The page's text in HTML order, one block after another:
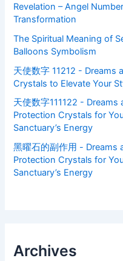
Revelation – Angel
Transformation
The Spiritual Meaning of
Balloons Symbolism
天使数字 11212 - Dreams
Crystals to Elevate Your
天使数字111122 - Dreams
Protection Crystals for
Sanctuary’s Energy
黑曜石的副作用 - Dreams
Protection Crystals for
Sanctuary’s Energy
Archives